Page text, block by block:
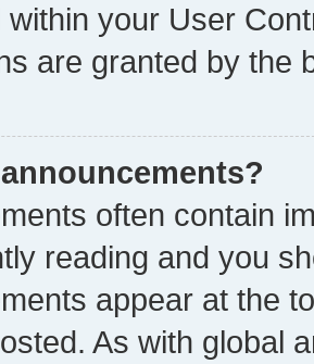
your User
are granted by the
often contain
reading and you
appear at the
As with global